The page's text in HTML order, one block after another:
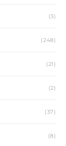
(3)
(248)
(21)
(2)
(37)
(8)